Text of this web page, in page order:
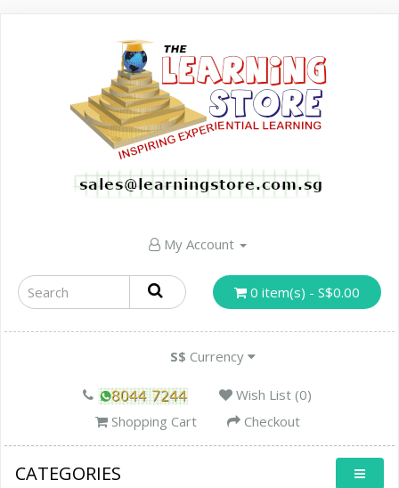
My Account
0 item(s) - S$0.00
S$ Currency
Wish List (0)
Shopping Cart
Checkout
CATEGORIES